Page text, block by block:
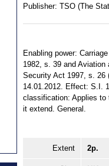
Publisher: TSO (The
Enabling power:
1982, s. 39 and
Security Act 1997, s. 26
14.01.2012. Effect: S.I.
classification: Applies to
it extend. General.
Extent 2p.